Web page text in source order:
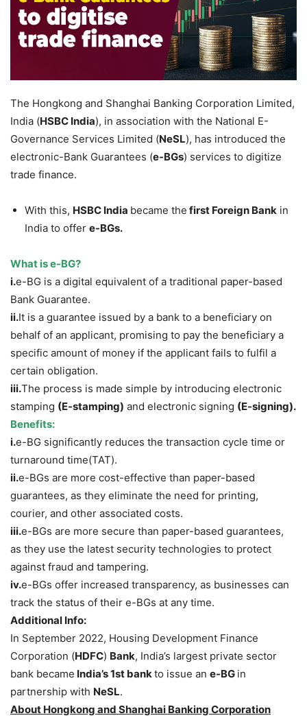
The Hongkong and Shanghai Banking Corporation Limited,
India (HSBC India), in association with the National E-
Governance Services Limited (NeSL), has introduced the
electronic-Bank Guarantees (e-BGs) services to digitize
trade finance.
With this, HSBC India became the first Foreign Bank in
India to offer e-BGs.
What is e-BG?
i.e-BG is a digital equivalent of a traditional paper-based
Bank Guarantee.
ii.It is a guarantee issued by a bank to a beneficiary on
behalf of an applicant, promising to pay the beneficiary a
specific amount of money if the applicant fails to fulfil a
certain obligation.
iii.The process is made simple by introducing electronic
stamping (E-stamping) and electronic signing (E-signing).
Benefits:
i.e-BG significantly reduces the transaction cycle time or
turnaround time(TAT).
ii.e-BGs are more cost-effective than paper-based
guarantees, as they eliminate the need for printing,
courier, and other associated costs.
iii.e-BGs are more secure than paper-based guarantees,
as they use the latest security technologies to protect
against fraud and tampering.
iv.e-BGs offer increased transparency, as businesses can
track the status of their e-BGs at any time.
Additional Info:
In September 2022, Housing Development Finance
Corporation (HDFC) Bank, India’s largest private sector
bank became India’s 1st bankto issue an e-BG in
partnership with NeSL.
About Hongkong and Shanghai Banking Corporation